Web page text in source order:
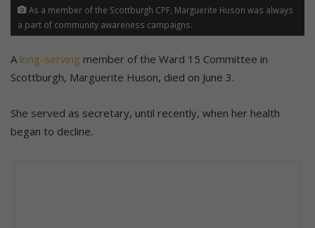
As a member of the Scottburgh CPF, Marguerite Huson was always
a part of community awareness campaigns.
A long-serving member of the Ward 15 Committee in
Scottburgh, Marguerite Huson, died on June 3.
She served as secretary, until recently, when her health
began to decline.